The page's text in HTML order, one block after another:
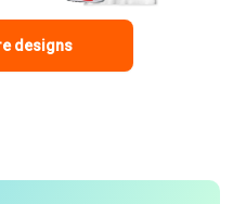
designs